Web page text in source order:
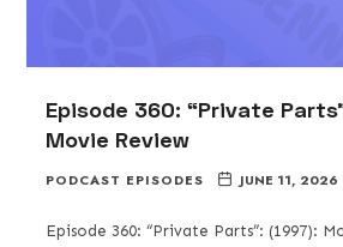
Episode 360: “Private
Movie Review
PODCAST EPISODES JUNE 11, 2026
Episode 360: “Private Parts”: (1997):